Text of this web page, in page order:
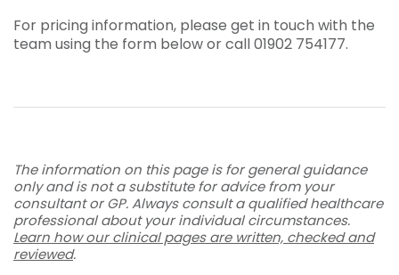
For pricing information, please get in touch with the
team using the form below or call 01902 754177.
The information on this page is for general guidance
only and is not a substitute for advice from your
consultant or GP. Always consult a qualified healthcare
professional about your individual circumstances.
Learn how our clinical pages are written, checked and
reviewed.